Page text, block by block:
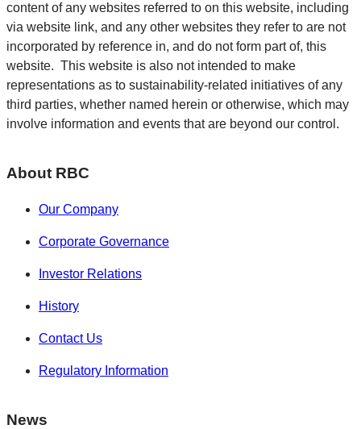
content of any websites referred to on this website, including
via website link, and any other websites they refer to are not
incorporated by reference in, and do not form part of, this
website. This website is also not intended to make
representations as to sustainability-related initiatives of any
third parties, whether named herein or otherwise, which may
involve information and events that are beyond our control.
About RBC
Our Company
Corporate Governance
Investor Relations
History
Contact Us
Regulatory Information
News